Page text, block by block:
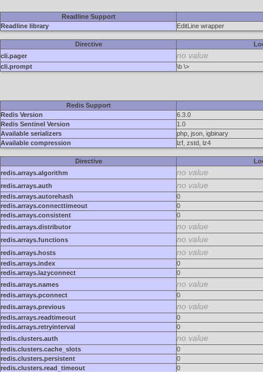
Readline Support
Readline library
EditLine wrapper
Directive
cli.pager
no value
cli.prompt \b \>
Redis Support
Redis Version
6.3.0
Redis Sentinel Version
1.0
Available serializers
php, json, igbinary
Available compression
lzf, zstd, lz4
Directive
redis.arrays.algorithm
no value
redis.arrays.auth no value
redis.arrays.autorehash
0
redis.arrays.connecttimeout
0
redis.arrays.consistent
0
redis.arrays.distributor
no value
redis.arrays.functions no value
redis.arrays.hosts no value
redis.arrays.index
0
redis.arrays.lazyconnect
0
redis.arrays.names
no value
redis.arrays.pconnect
0
redis.arrays.previous
no value
redis.arrays.readtimeout
0
redis.arrays.retryinterval
0
redis.clusters.auth
no value
redis.clusters.cache_slots
0
redis.clusters.persistent
0
redis.clusters.read_timeout
0